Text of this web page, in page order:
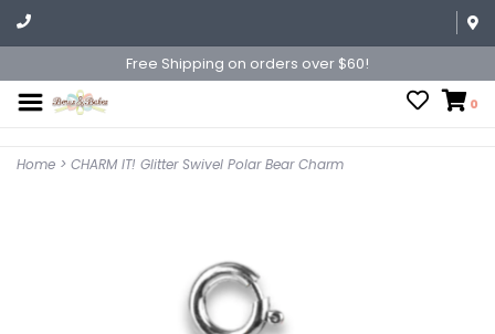
Free Shipping on orders over $60!
0
Home > CHARM IT! Glitter Swivel Polar Bear Charm